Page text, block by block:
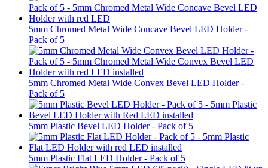
5mm Chromed Metal Wide Concave Bevel LED Holder -
Pack of 5
5mm Chromed Metal Wide Convex Bevel LED Holder -
Pack of 5
5mm Plastic Bevel LED Holder - Pack of 5
5mm Plastic Flat LED Holder - Pack of 5